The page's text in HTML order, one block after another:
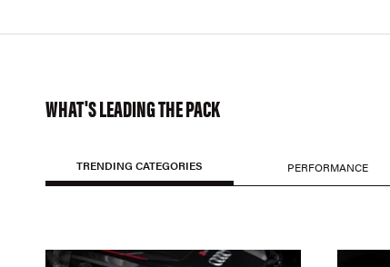
WHAT'S LEADING THE PACK
TRENDING CATEGORIES PERFORMANCE